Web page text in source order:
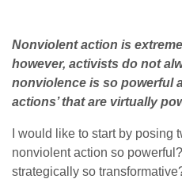
Nonviolent action is
however, activists do not
nonviolence is so powerful
actions’ that are virtually
I would like to start by posing
nonviolent action so
strategically so